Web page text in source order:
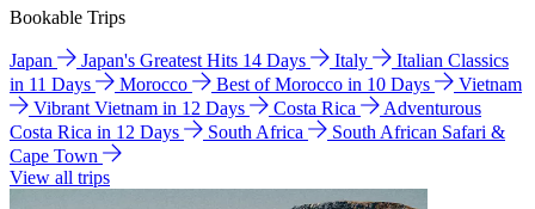
Bookable Trips
Japan Japan's Greatest Hits 14 Days Italy
Italian Classics
in 11 Days
Morocco Best of Morocco in 10 Days
Vietnam
Vibrant Vietnam in 12 Days
Costa Rica
Adventurous
Costa Rica in 12 Days
South Africa
South African Safari &
Cape Town
View all trips